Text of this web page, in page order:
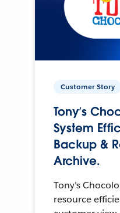
Customer Story
Tony’s
System
Backup &
Archive.
Tony’s
resource